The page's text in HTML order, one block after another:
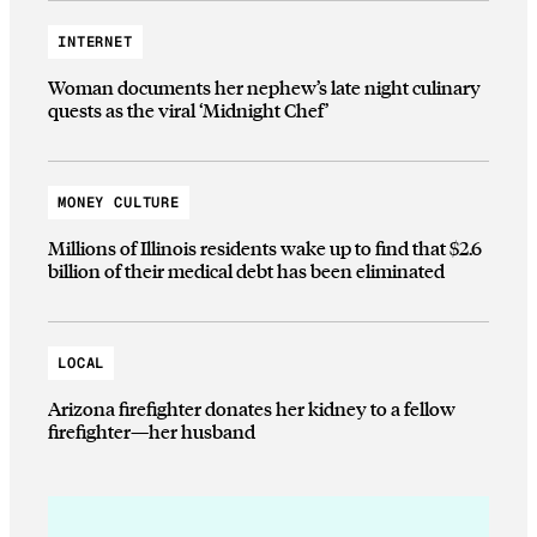
INTERNET
Woman documents her nephew’s late night culinary
quests as the viral ‘Midnight Chef’
MONEY CULTURE
Millions of Illinois residents wake up to find that $2.6
billion of their medical debt has been eliminated
LOCAL
Arizona firefighter donates her kidney to a fellow
firefighter—her husband